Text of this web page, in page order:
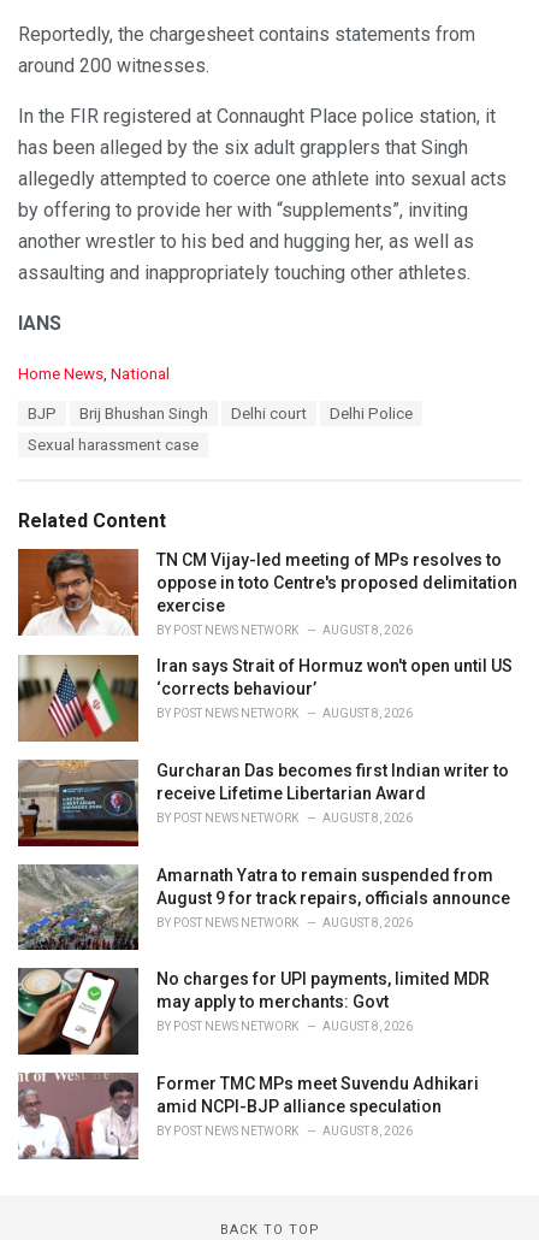
Reportedly, the chargesheet contains statements from
around 200 witnesses.
In the FIR registered at Connaught Place police station, it
has been alleged by the six adult grapplers that Singh
allegedly attempted to coerce one athlete into sexual acts
by offering to provide her with “supplements”, inviting
another wrestler to his bed and hugging her, as well as
assaulting and inappropriately touching other athletes.
IANS
C
i
e
Home News National
BJP Brij Bhushan Singh Delhi court
Delhi Police
Sexual harassment case
Related Content
TN CM Vijay-led meeting of MPs resolves to
oppose in toto Centre's proposed delimitation
exercise
BY POST NEWS NETWORK AUGUST 8, 2026
Iran says Strait of Hormuz won't open until US
‘corrects behaviour’
BY POST NEWS NETWORK AUGUST 8, 2026
Gurcharan Das becomes first Indian writer to
receive Lifetime Libertarian Award
BY POST NEWS NETWORK AUGUST 8, 2026
Amarnath Yatra to remain suspended from
August 9 for track repairs, officials announce
BY POST NEWS NETWORK AUGUST 8, 2026
No charges for UPI payments, limited MDR
may apply to merchants: Govt
BY POST NEWS NETWORK AUGUST 8, 2026
Former TMC MPs meet Suvendu Adhikari
amid NCPI-BJP alliance speculation
BY POST NEWS NETWORK AUGUST 8, 2026
BACK TO TOP